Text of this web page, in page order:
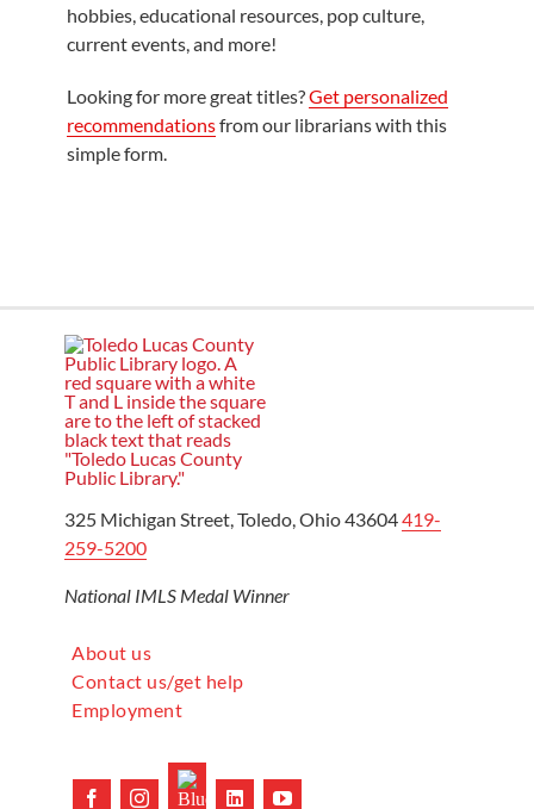
hobbies, educational resources, pop culture,
current events, and more!
Looking for more great titles?Get personalized
recommendationsfrom our librarians with this
simple form.
325 Michigan Street, Toledo, Ohio 43604419-
259-5200
National IMLS Medal Winner
About us
Contact us/get help
Employment